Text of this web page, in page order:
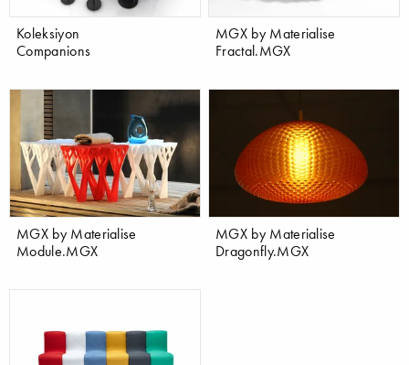
Koleksiyon
Companions
MGX by Materialise
Fractal.MGX
MGX by Materialise
Module.MGX
MGX by Materialise
Dragonfly.MGX